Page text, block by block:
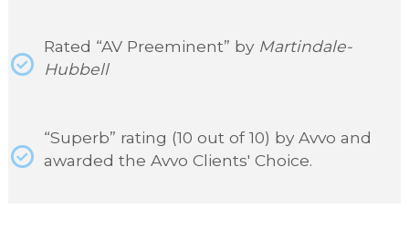
Rated “AV Preeminent” by Martindale-
Hubbell
“Superb” rating (10 out of 10) by Avvo and
awarded the Avvo Clients' Choice.